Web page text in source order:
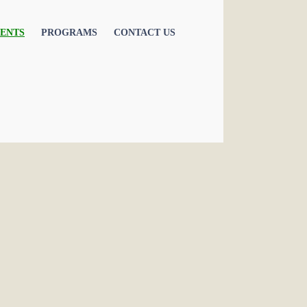
PROGRAMS CONTACT US